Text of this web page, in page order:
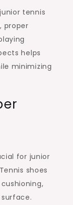
junior tennis
proper
helps
minimizing
for junior
shoes